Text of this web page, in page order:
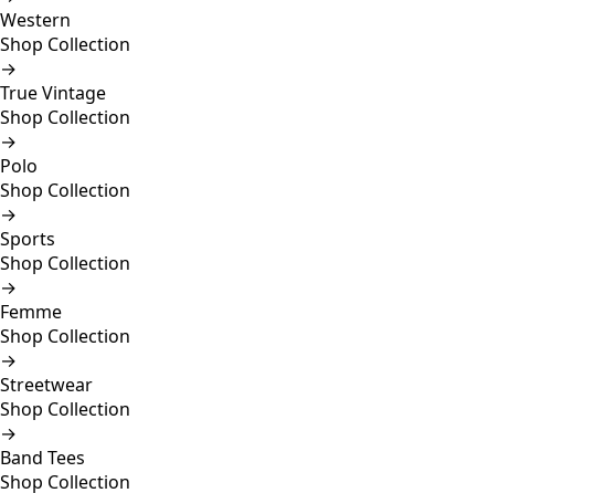
Western
Shop Collection
→
True Vintage
Shop Collection
→
Polo
Shop Collection
→
Sports
Shop Collection
→
Femme
Shop Collection
→
Streetwear
Shop Collection
→
Band Tees
Shop Collection